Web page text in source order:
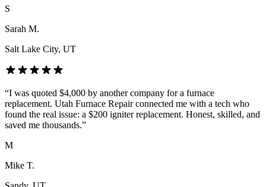
S
Sarah M.
Salt Lake City, UT
“I was quoted $4,000 by another company for a furnace
replacement. Utah Furnace Repair connected me with a tech who
found the real issue: a $200 igniter replacement. Honest, skilled, and
saved me thousands.”
M
Mike T.